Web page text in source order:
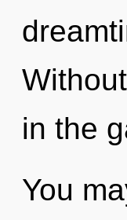
in the
You